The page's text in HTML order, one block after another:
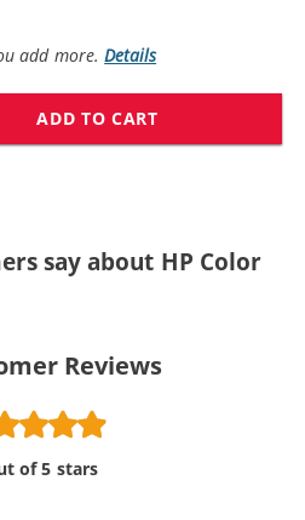
add more.Details
ADD TO CART
say about HP Color
Reviews
of 5 stars